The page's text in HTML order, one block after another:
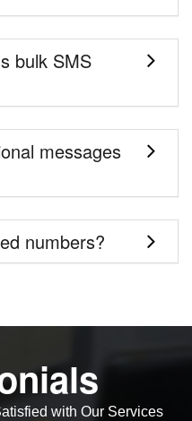
bulk SMS
messages
numbers?
with Our Services